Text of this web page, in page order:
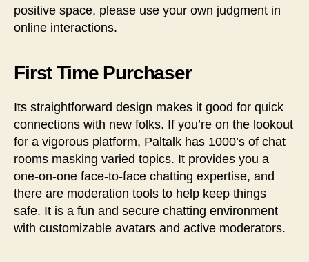
positive space, please use your own judgment in
online interactions.
First Time Purchaser
Its straightforward design makes it good for quick
connections with new folks. If you’re on the lookout
for a vigorous platform, Paltalk has 1000’s of chat
rooms masking varied topics. It provides you a
one-on-one face-to-face chatting expertise, and
there are moderation tools to help keep things
safe. It is a fun and secure chatting environment
with customizable avatars and active moderators.